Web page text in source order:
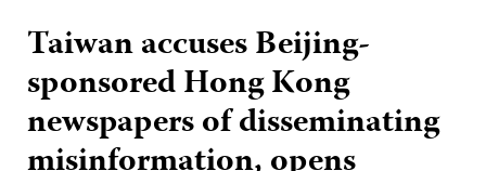
Taiwan accuses Beijing-
sponsored Hong Kong
newspapers of disseminating